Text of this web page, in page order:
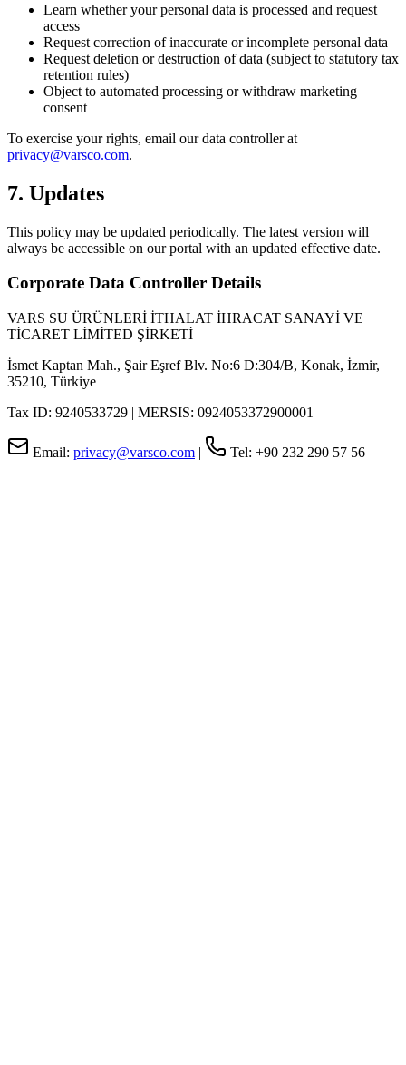
Learn whether your personal data is processed and request
access
Request correction of inaccurate or incomplete personal data
Request deletion or destruction of data (subject to statutory tax
retention rules)
Object to automated processing or withdraw marketing
consent
To exercise your rights, email our data controller at
privacy@varsco.com.
7. Updates
This policy may be updated periodically. The latest version will
always be accessible on our portal with an updated effective date.
Corporate Data Controller Details
VARS SU ÜRÜNLERİ İTHALAT İHRACAT SANAYİ VE
TİCARET LİMİTED ŞİRKETİ
İsmet Kaptan Mah., Şair Eşref Blv. No:6 D:304/B, Konak, İzmir,
35210, Türkiye
Tax ID: 9240533729 | MERSIS: 0924053372900001
Email: privacy@varsco.com | Tel: +90 232 290 57 56